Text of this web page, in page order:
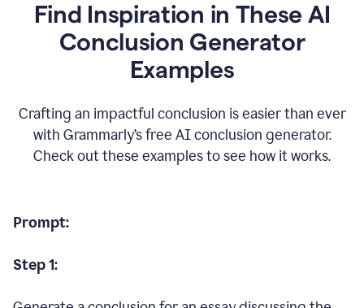
Find Inspiration in These AI
Conclusion Generator
Examples
Crafting an impactful conclusion is easier than ever
with Grammarly’s free AI conclusion generator.
Check out these examples to see how it works.
Prompt:
Step 1: